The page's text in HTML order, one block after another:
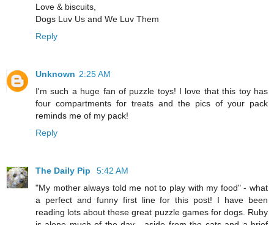
Love & biscuits,
Dogs Luv Us and We Luv Them
Reply
Unknown 2:25 AM
I'm such a huge fan of puzzle toys! I love that this toy has
four compartments for treats and the pics of your pack
reminds me of my pack!
Reply
The Daily Pip
5:42 AM
"My mother always told me not to play with my food" - what
a perfect and funny first line for this post! I have been
reading lots about these great puzzle games for dogs. Ruby